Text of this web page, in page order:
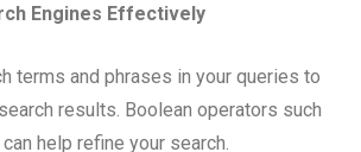
Engines Effectively
terms and phrases in your queries to
results. Boolean operators such
can help refine your search.